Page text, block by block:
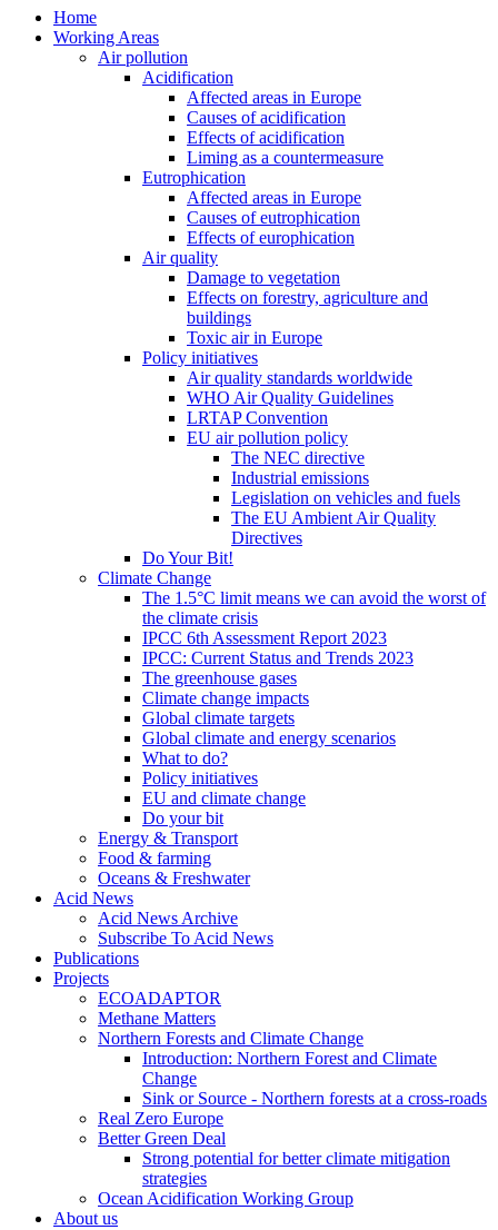
Home
Working Areas
Air pollution
Acidification
Affected areas in Europe
Causes of acidification
Effects of acidification
Liming as a countermeasure
Eutrophication
Affected areas in Europe
Causes of eutrophication
Effects of europhication
Air quality
Damage to vegetation
Effects on forestry, agriculture and
buildings
Toxic air in Europe
Policy initiatives
Air quality standards worldwide
WHO Air Quality Guidelines
LRTAP Convention
EU air pollution policy
The NEC directive
Industrial emissions
Legislation on vehicles and fuels
The EU Ambient Air Quality
Directives
Do Your Bit!
Climate Change
The 1.5°C limit means we can avoid the worst of
the climate crisis
IPCC 6th Assessment Report 2023
IPCC: Current Status and Trends 2023
The greenhouse gases
Climate change impacts
Global climate targets
Global climate and energy scenarios
What to do?
Policy initiatives
EU and climate change
Do your bit
Energy & Transport
Food & farming
Oceans & Freshwater
Acid News
Acid News Archive
Subscribe To Acid News
Publications
Projects
ECOADAPTOR
Methane Matters
Northern Forests and Climate Change
Introduction: Northern Forest and Climate
Change
Sink or Source - Northern forests at a cross-roads
Real Zero Europe
Better Green Deal
Strong potential for better climate mitigation
strategies
Ocean Acidification Working Group
About us